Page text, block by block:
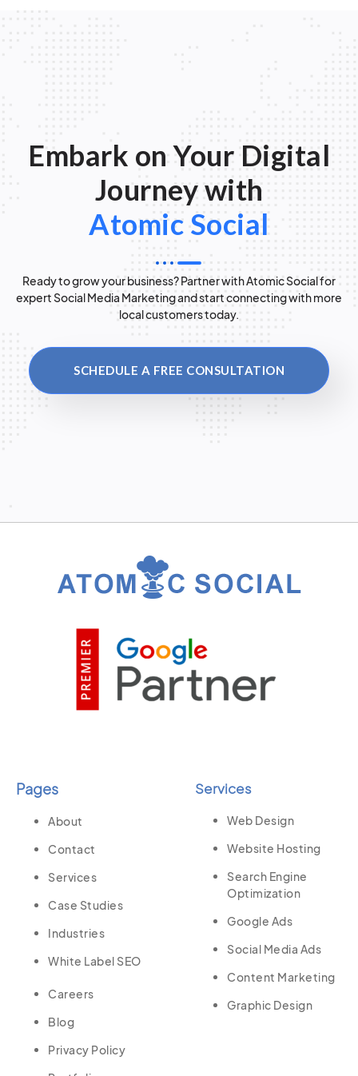
Embark on Your Digital
Journey with
Atomic Social
Ready to grow your business? Partner with Atomic Social for
expert Social Media Marketing and start connecting with more
local customers today.
SCHEDULE A FREE CONSULTATION
Pages
About
Contact
Services
Case Studies
Industries
White Label SEO
Careers
Blog
Privacy Policy
Services
Web Design
Website Hosting
Search Engine
Optimization
Google Ads
Social Media Ads
Content Marketing
Graphic Design